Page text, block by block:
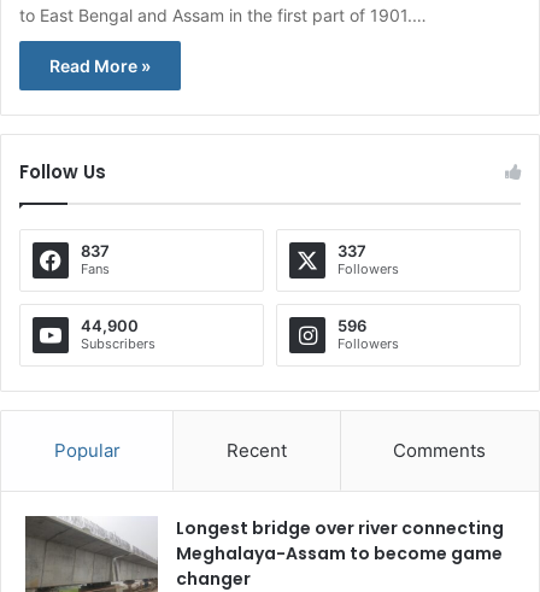
to East Bengal and Assam in the first part of 1901.…
Read More »
Follow Us
837
Fans
337
Followers
44,900
Subscribers
596
Followers
Popular Recent Comments
Longest bridge over river connecting
Meghalaya-Assam to become game
changer